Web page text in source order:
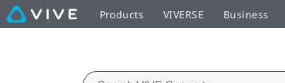
Products VIVERSE Business